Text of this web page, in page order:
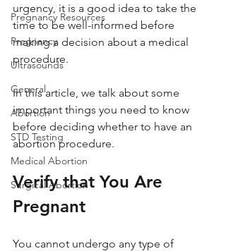
Pregnancy Resources
Pregnancy
Ultrasounds
General
Abortion
STD Testing
Medical Abortion
Surgical Abortion
urgency, it is a good idea to take the
time to be well-informed before
making a decision about a medical
procedure.
In this article, we talk about some
important things you need to know
before deciding whether to have an
abortion procedure.
Verify that You Are
Pregnant
You cannot undergo any type of